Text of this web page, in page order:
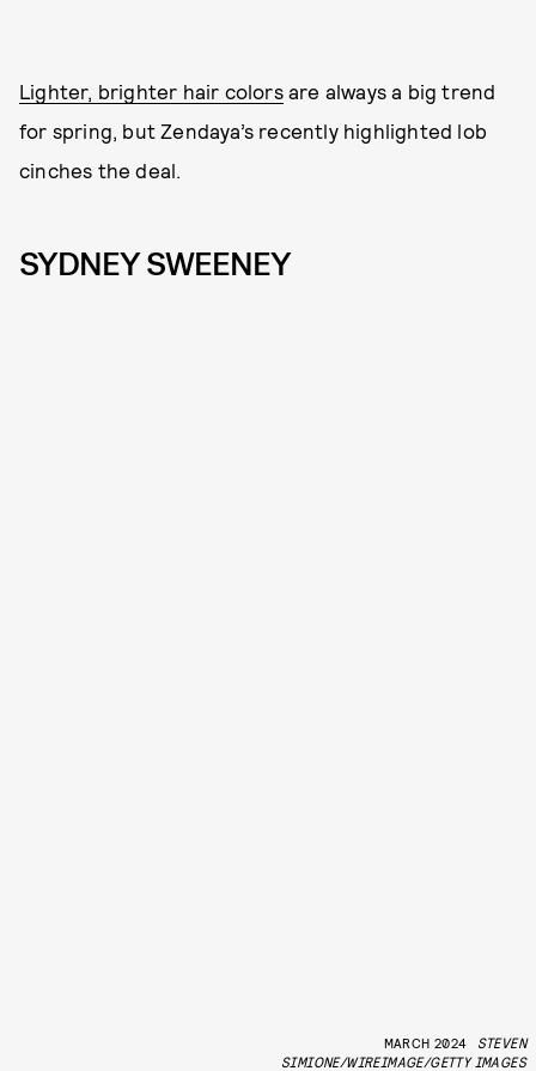
Lighter, brighter hair colorsare always a big trend
for spring, but Zendaya’s recently highlighted lob
cinches the deal.
SYDNEY SWEENEY
MARCH 2024
STEVEN
SIMIONE/WIREIMAGE/GETTY IMAGES